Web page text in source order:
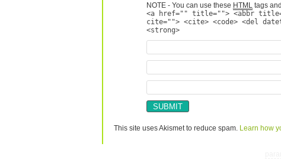
NOTE - You can use these HTML tags
<a href="" title=""> <abbr
cite=""> <cite> <code> <del
<strong>
This site uses Akismet to reduce spam. Learn how